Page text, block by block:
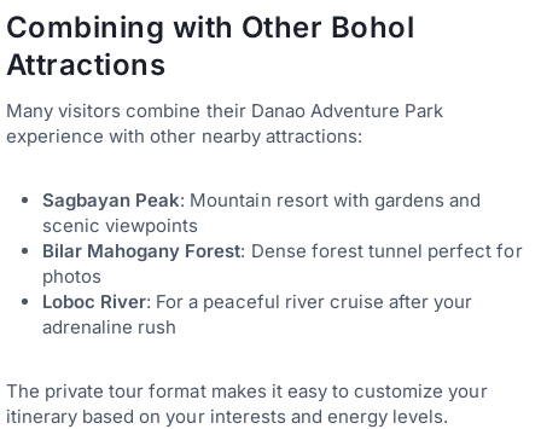
Combining with Other Bohol
Attractions
Many visitors combine their Danao Adventure Park
experience with other nearby attractions:
Sagbayan Peak: Mountain resort with gardens and
scenic viewpoints
Bilar Mahogany Forest: Dense forest tunnel perfect for
photos
Loboc River: For a peaceful river cruise after your
adrenaline rush
The private tour format makes it easy to customize your
itinerary based on your interests and energy levels.